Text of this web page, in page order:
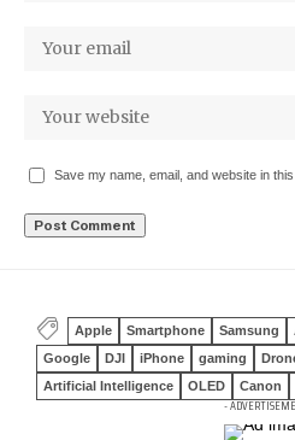
Save my name, email, and website in
Apple Smartphone Samsung
Google
DJI iPhone gaming
Artificial Intelligence
OLED Canon
-